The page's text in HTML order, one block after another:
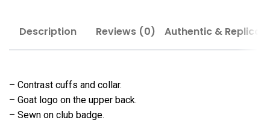
Description Reviews (0) Authentic & Replica
– Contrast cuffs and collar.
– Goat logo on the upper back.
– Sewn on club badge.